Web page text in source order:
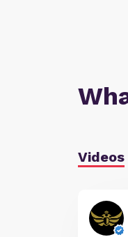
Videos